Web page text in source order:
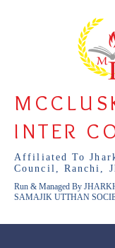
INTER
Affiliated To
Council, Ranchi,
Run & Managed By
SAMAJIK UTTHAN